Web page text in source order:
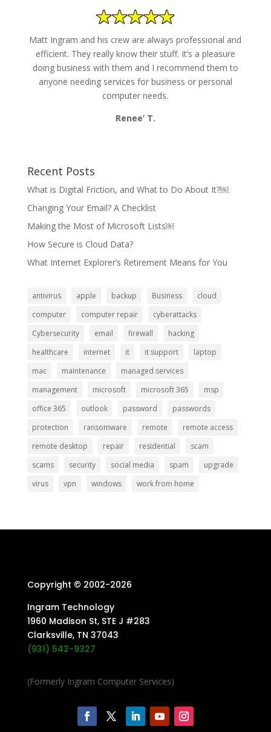
Matt Ingram and his crew are always professional and
efficient. They really know their stuff. It’s a pleasure
doing business with them and I recommend them to
anyone needing services for business or personal
computer needs.
Renee’ T.
Recent Posts
What is Digital Friction, and What to Do About It?￼
Changing Your Email? A Checklist
Making the Most of Microsoft Lists￼
How Secure is Cloud Data?
What Internet Explorer’s Retirement Means for You
antivirus apple backup Business
cloud
computer
computer repair
cyberattacks
Cybersecurity
email firewall
hacking
healthcare
internet it it support
laptop
mac
maintenance
managed services
management
microsoft microsoft 365
msp
office 365
outlook password
passwords
protection
ransomware remote
remote access
remote desktop
repair residential
scam
scams
security social media spam
upgrade
virus
vpn windows work from home
Copyright © 2002-2026
Ingram Technology
1960 Madison St, STE J #283
Clarksville, TN 37043
(931) 542-9327
(Formerly Ingram Computer Services)